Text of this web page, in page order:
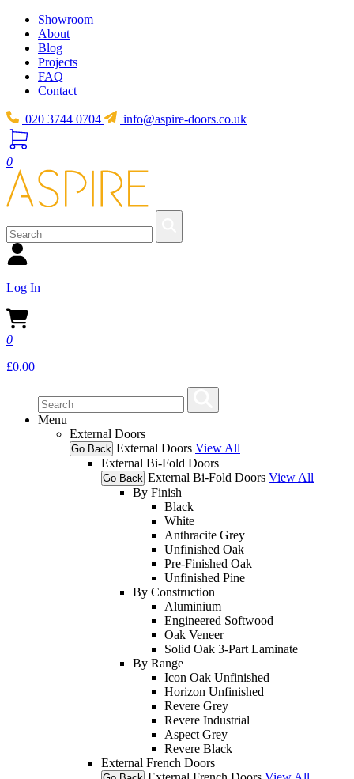
Showroom
About
Blog
Projects
FAQ
Contact
020 3744 0704 info@aspire-doors.co.uk
0
Log In
0
£0.00
Menu
External Doors
Go Back External Doors View All
External Bi-Fold Doors
Go Back External Bi-Fold Doors View All
By Finish
Black
White
Anthracite Grey
Unfinished Oak
Pre-Finished Oak
Unfinished Pine
By Construction
Aluminium
Engineered Softwood
Oak Veneer
Solid Oak 3-Part Laminate
By Range
Icon Oak Unfinished
Horizon Unfinished
Revere Grey
Revere Industrial
Aspect Grey
Revere Black
External French Doors